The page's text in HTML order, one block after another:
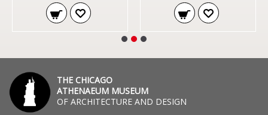
THE CHICAGO
ATHENAEUM MUSEUM
OF ARCHITECTURE AND DESIGN